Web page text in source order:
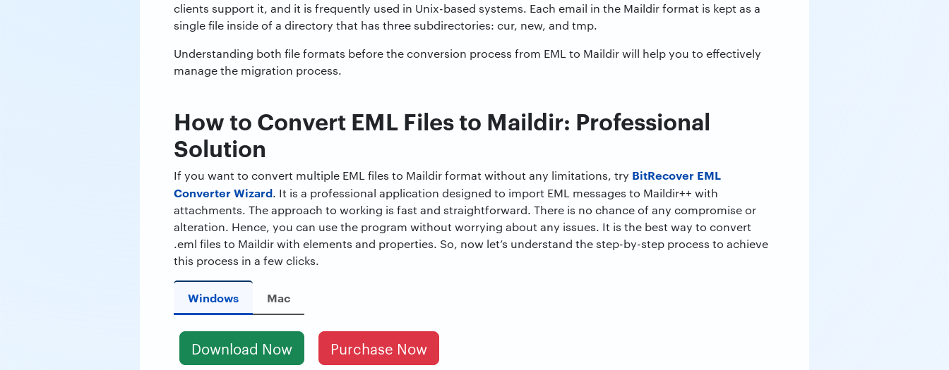
clients support it, and it is frequently used in Unix-based systems. Each email in the Maildir format is kept as a
single file inside of a directory that has three subdirectories: cur, new, and tmp.
Understanding both file formats before the conversion process from EML to Maildir will help you to effectively
manage the migration process.
How to Convert EML Files to Maildir: Professional
Solution
If you want to convert multiple EML files to Maildir format without any limitations, try BitRecover EML
Converter Wizard. It is a professional application designed to import EML messages to Maildir++ with
attachments. The approach to working is fast and straightforward. There is no chance of any compromise or
alteration. Hence, you can use the program without worrying about any issues. It is the best way to convert
.eml files to Maildir with elements and properties. So, now let’s understand the step-by-step process to achieve
this process in a few clicks.
Windows Mac
Download Now Purchase Now